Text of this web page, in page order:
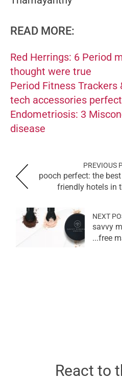
READ MORE:
Red Herrings: 6 Period
thought were true
Period Fitness Trackers
tech accessories
Endometriosis: 3
disease
PREVIOUS
pooch perfect: the
friendly hotels in
NEXT
savvy
free
React to